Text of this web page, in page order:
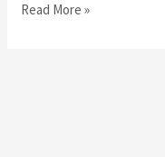
Read More »